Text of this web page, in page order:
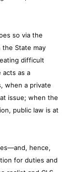
so via the
State may
difficult
acts as a
when a private
issue; when the
public law is at
hence,
for duties and